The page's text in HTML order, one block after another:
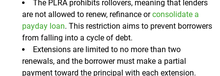
The PLRA prohibits rollovers, meaning that lenders
are not allowed to renew, refinance orconsolidate a
payday loan. This restriction aims to prevent borrowers
from falling into a cycle of debt.
Extensions are limited to no more than two
renewals, and the borrower must make a partial
payment toward the principal with each extension.